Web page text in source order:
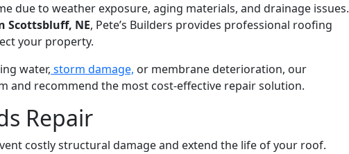
due to weather exposure, aging materials, and drainage issues.
Scottsbluff, NE, Pete’s Builders provides professional roofing
your property.
water, storm damage, or membrane deterioration, our
and recommend the most cost-effective repair solution.
Repair
costly structural damage and extend the life of your roof.